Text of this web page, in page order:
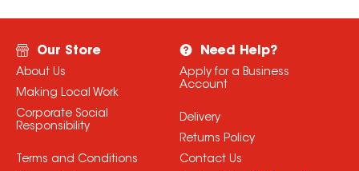
Our Store
About Us
Making Local Work
Corporate Social
Responsibility
Terms and Conditions
Need Help?
Apply for a Business
Account
Delivery
Returns Policy
Contact Us